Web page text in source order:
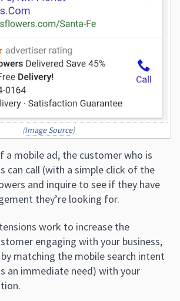
(Image Source)
a mobile ad, the customer who is
can call (with a simple click of the
and inquire to see if they have
they’re looking for.
work to increase the
engaging with your business,
matching the mobile search intent
an immediate need) with your